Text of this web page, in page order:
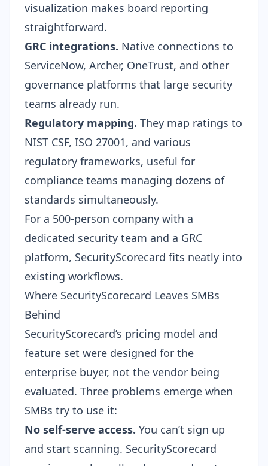
visualization makes board reporting
straightforward.
GRC integrations. Native connections to
ServiceNow, Archer, OneTrust, and other
governance platforms that large security
teams already run.
Regulatory mapping. They map ratings to
NIST CSF, ISO 27001, and various
regulatory frameworks, useful for
compliance teams managing dozens of
standards simultaneously.
For a 500-person company with a
dedicated security team and a GRC
platform, SecurityScorecard fits neatly into
existing workflows.
Where SecurityScorecard Leaves SMBs
Behind
SecurityScorecard’s pricing model and
feature set were designed for the
enterprise buyer, not the vendor being
evaluated. Three problems emerge when
SMBs try to use it:
No self-serve access. You can’t sign up
and start scanning. SecurityScorecard